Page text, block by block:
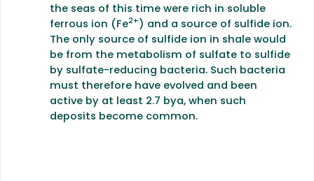
the seas of this time were rich in soluble
ferrous ion (Fe2+ ) and a source of sulfide ion.
The only source of sulfide ion in shale would
be from the metabolism of sulfate to sulfide
by sulfate-reducing bacteria. Such bacteria
must therefore have evolved and been
active by at least 2.7 bya, when such
deposits become common.